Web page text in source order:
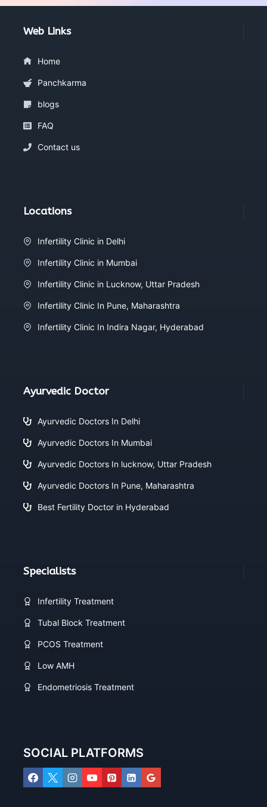
Web Links
Home
Panchkarma
blogs
FAQ
Contact us
Locations
Infertility Clinic in Delhi
Infertility Clinic in Mumbai
Infertility Clinic in Lucknow, Uttar Pradesh
Infertility Clinic In Pune, Maharashtra
Infertility Clinic In Indira Nagar, Hyderabad
Ayurvedic Doctor
Ayurvedic Doctors In Delhi
Ayurvedic Doctors In Mumbai
Ayurvedic Doctors In lucknow, Uttar Pradesh
Ayurvedic Doctors In Pune, Maharashtra
Best Fertility Doctor in Hyderabad
Specialists
Infertility Treatment
Tubal Block Treatment
PCOS Treatment
Low AMH
Endometriosis Treatment
SOCIAL PLATFORMS